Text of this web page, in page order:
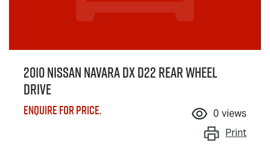
2010 Nissan Navara DX D22 Rear Wheel
Drive
Enquire for price. 0 views
Print